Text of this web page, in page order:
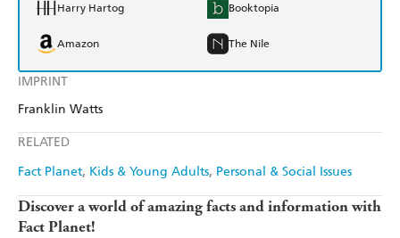
IMPRINT
Franklin Watts
RELATED
Fact Planet Kids & Young Adults Personal & Social Issues
Harry Hartog Booktopia
Amazon The Nile
Discover a world of amazing facts and information with
Fact Planet!